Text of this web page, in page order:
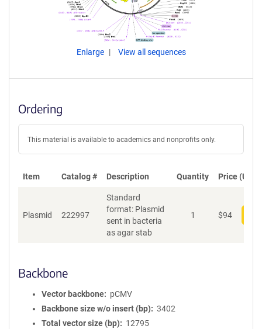
Enlarge View all sequences
Ordering
This material is available to academics and nonprofits only.
Item Catalog # Description Quantity Price (USD)
Plasmid 222997
Standard
format: Plasmid
sent in bacteria
as agar stab
1 $94
Backbone
Vector backbone
pCMV
Backbone size w/o insert (bp)
3402
Total vector size (bp)
12795